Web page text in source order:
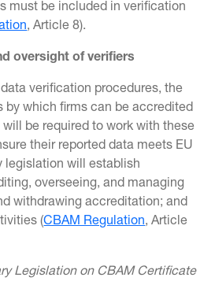
must be included in verification
, Article 8).
oversight of verifiers
verification procedures, the
by which firms can be accredited
be required to work with these
their reported data meets EU
legislation will establish
overseeing, and managing
withdrawing accreditation; and
(CBAM Regulation, Article
Legislation on CBAM Certificate